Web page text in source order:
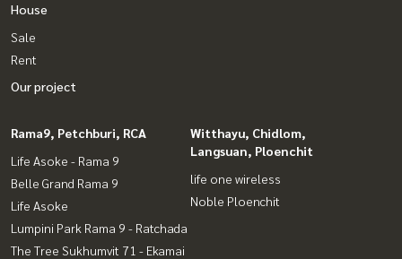
House
Sale
Rent
Our project
Rama9, Petchburi, RCA
Life Asoke - Rama 9
Belle Grand Rama 9
Life Asoke
Lumpini Park Rama 9 - Ratchada
The Tree Sukhumvit 71 - Ekamai
Witthayu, Chidlom,
Langsuan, Ploenchit
life one wireless
Noble Ploenchit